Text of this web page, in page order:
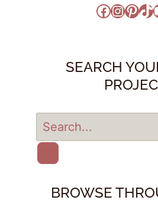
SEARCH
BROWSE